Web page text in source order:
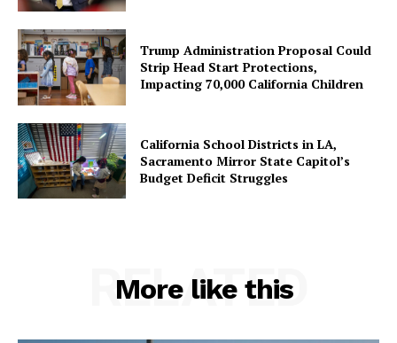
Trump Administration Proposal Could
Strip Head Start Protections,
Impacting 70,000 California Children
California School Districts in LA,
Sacramento Mirror State Capitol’s
Budget Deficit Struggles
More like this
RELATED